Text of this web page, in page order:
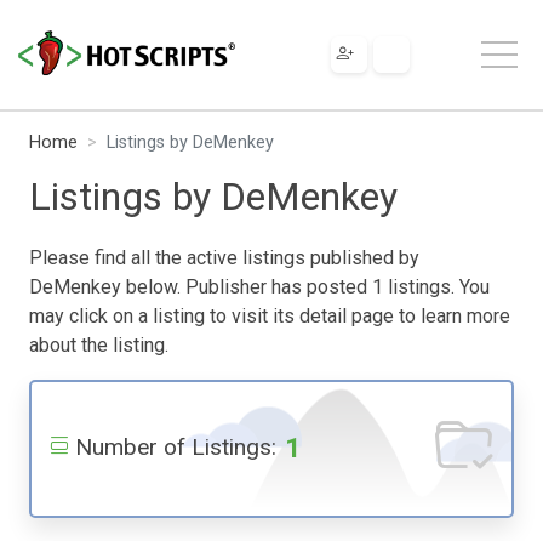
Home Listings by DeMenkey
Listings by DeMenkey
Please find all the active listings published by
DeMenkey below. Publisher has posted 1 listings. You
may click on a listing to visit its detail page to learn more
about the listing.
Number of Listings: 1